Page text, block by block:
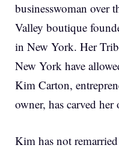
businesswoman over
Valley boutique
in New York. Her
New York have
Kim Carton,
owner, has carved her
Kim has not